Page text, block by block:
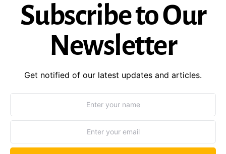
Subscribe to Our
Newsletter
Get notified of our latest updates and articles.